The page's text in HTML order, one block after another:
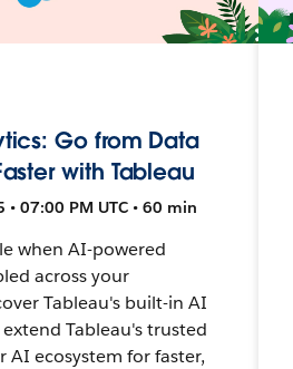
Go from Data
with Tableau
07:00 PM UTC • 60 min
when AI-powered
across your
Tableau's built-in AI
Tableau's trusted
AI ecosystem for faster,